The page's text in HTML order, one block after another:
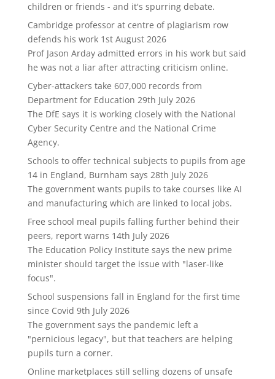
children or friends - and it's spurring debate.
Cambridge professor at centre of plagiarism row
defends his work 1st August 2026
Prof Jason Arday admitted errors in his work but said
he was not a liar after attracting criticism online.
Cyber-attackers take 607,000 records from
Department for Education 29th July 2026
The DfE says it is working closely with the National
Cyber Security Centre and the National Crime
Agency.
Schools to offer technical subjects to pupils from age
14 in England, Burnham says 28th July 2026
The government wants pupils to take courses like AI
and manufacturing which are linked to local jobs.
Free school meal pupils falling further behind their
peers, report warns 14th July 2026
The Education Policy Institute says the new prime
minister should target the issue with "laser-like
focus".
School suspensions fall in England for the first time
since Covid 9th July 2026
The government says the pandemic left a
"pernicious legacy", but that teachers are helping
pupils turn a corner.
Online marketplaces still selling dozens of unsafe